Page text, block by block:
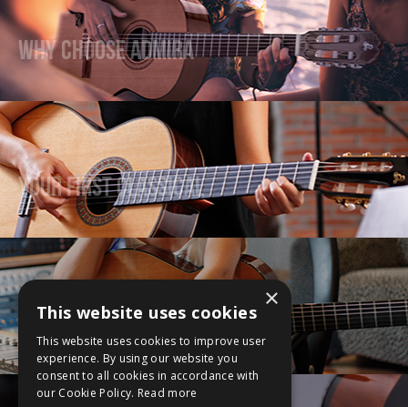
Why Choose Admira
Your First Classical
Upgrade Your Guitar
×
This website uses cookies
This website uses cookies to improve user
experience. By using our website you
consent to all cookies in accordance with
our Cookie Policy. Read more